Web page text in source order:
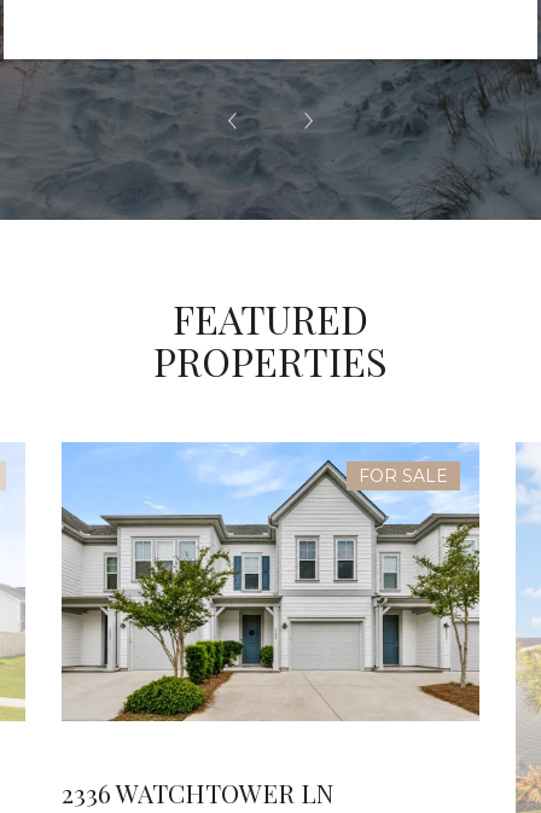
FEATURED
PROPERTIES
FOR SALE
2336 WATCHTOWER LN